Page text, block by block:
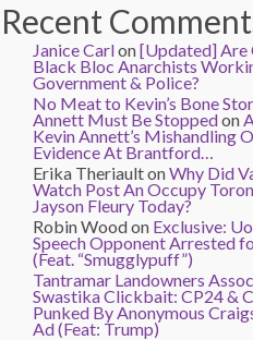
Recent
Janice Carlon[Updated] Are
Black Bloc Anarchists
Government & Police?
No Meat to Kevin’s Bone
Annett Must Be Stoppedon
Kevin Annett’s Mishandling
Evidence At Brantford…
Erika TheriaultonWhy Did
Watch Post An Occupy
Jayson Fleury Today?
Robin Woodon Exclusive:
Speech Opponent Arrested
(Feat. “Smugglypuff”)
Tantramar Landowners
Swastika Clickbait: CP24 &
Punked By Anonymous
Ad (Feat: Trump)